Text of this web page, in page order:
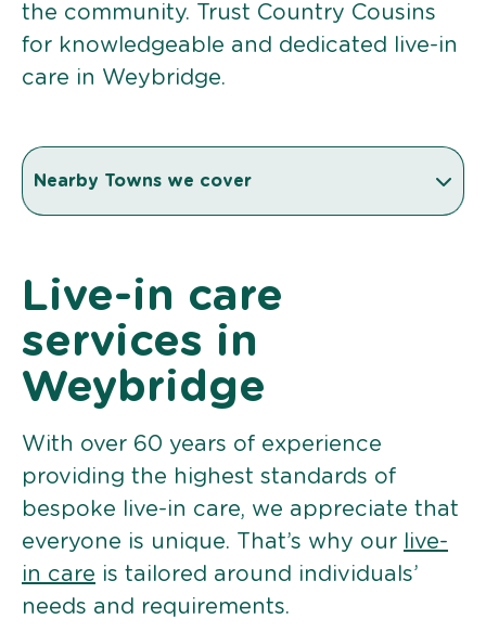
the community. Trust Country Cousins
for knowledgeable and dedicated live-in
care in Weybridge.
Nearby Towns we cover
Live-in care
services in
Weybridge
With over 60 years of experience
providing the highest standards of
bespoke live-in care, we appreciate that
everyone is unique. That’s why our
live-
in care is tailored around individuals’
needs and requirements.